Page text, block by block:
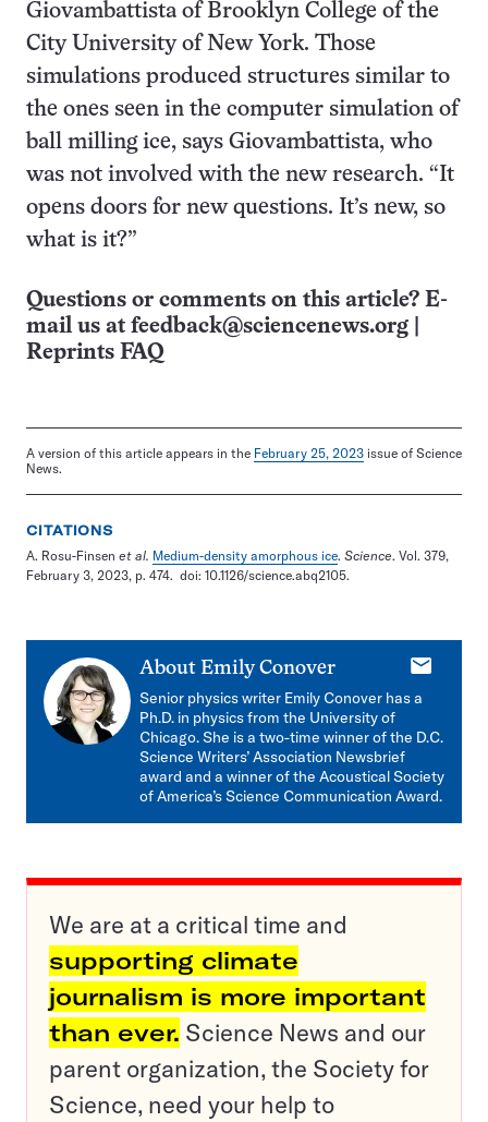
Giovambattista of Brooklyn College of the
City University of New York. Those
simulations produced structures similar to
the ones seen in the computer simulation of
ball milling ice, says Giovambattista, who
was not involved with the new research. “It
opens doors for new questions. It’s new, so
what is it?”
Questions or comments on this article? E-
mail us at feedback@sciencenews.org
Reprints FAQ
A version of this article appears in the February 25, 2023 issue of Science
News.
CITATIONS
A. Rosu-Finsen et al. Medium-density amorphous ice. Science. Vol. 379,
February 3, 2023, p. 474. doi: 10.1126/science.abq2105.
About Emily Conover
E-
Senior physics writer Emily Conover has a
Ph.D. in physics from the University of
Chicago. She is a two-time winner of the D.C.
Science Writers’ Association Newsbrief
award and a winner of the Acoustical Society
of America’s Science Communication Award.
We are at a critical time and
supporting climate
journalism is more important
than ever. Science News and our
parent organization, the Society for
Science, need your help to